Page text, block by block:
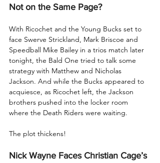
Not on the Same Page?
With Ricochet and the Young Bucks set to
face Swerve Strickland, Mark Briscoe and
Speedball Mike Bailey in a trios match later
tonight, the Bald One tried to talk some
strategy with Matthew and Nicholas
Jackson. And while the Bucks appeared to
acquiesce, as Ricochet left, the Jackson
brothers pushed into the locker room
where the Death Riders were waiting.
The plot thickens!
Nick Wayne Faces Christian Cage’s